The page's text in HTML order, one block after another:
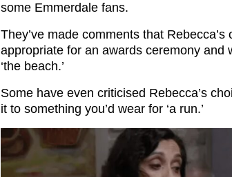
some Emmerdale fans.
They’ve made comments that Rebecca’s
appropriate for an awards ceremony and
‘the beach.’
Some have even criticised Rebecca’s
it to something you’d wear for ‘a run.’